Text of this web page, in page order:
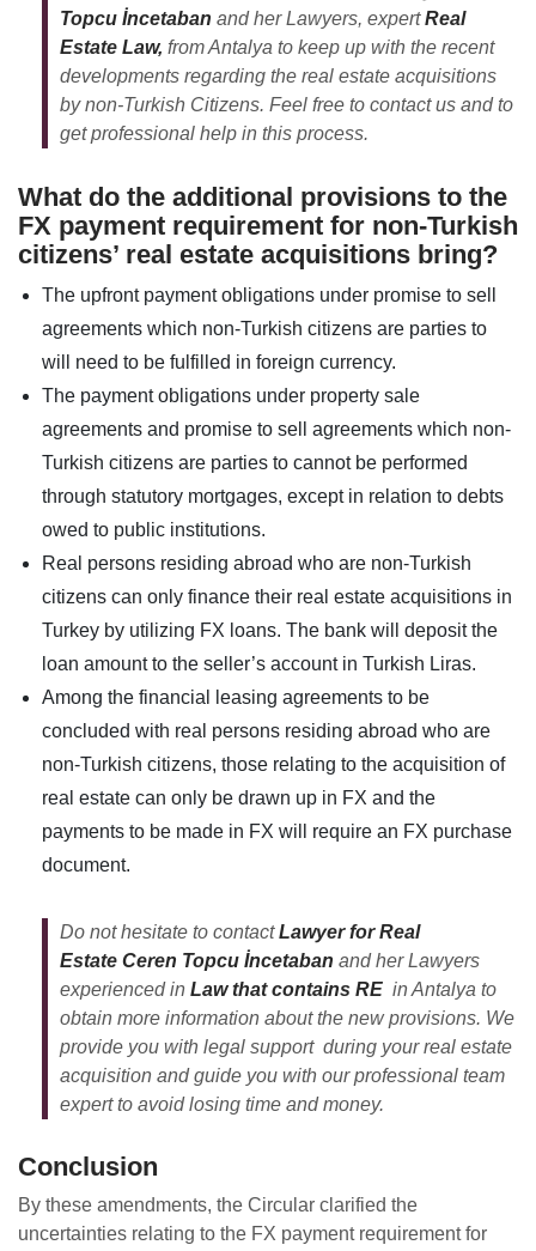
Topcu İncetaban and her Lawyers, expertReal
Estate Law, from Antalya to keep up with the recent
developments regarding the real estate acquisitions
by non-Turkish Citizens. Feel free to contact us and to
get professional help in this process.
What do the additional provisions to the
FX payment requirement for non-Turkish
citizens’ real estate acquisitions bring?
The upfront payment obligations under promise to sell
agreements which non-Turkish citizens are parties to
will need to be fulfilled in foreign currency.
The payment obligations under property sale
agreements and promise to sell agreements which non-
Turkish citizens are parties to cannot be performed
through statutory mortgages, except in relation to debts
owed to public institutions.
Real persons residing abroad who are non-Turkish
citizens can only finance their real estate acquisitions in
Turkey by utilizing FX loans. The bank will deposit the
loan amount to the seller’s account in Turkish Liras.
Among the financial leasing agreements to be
concluded with real persons residing abroad who are
non-Turkish citizens, those relating to the acquisition of
real estate can only be drawn up in FX and the
payments to be made in FX will require an FX purchase
document.
Do not hesitate to contactLawyer for Real
Estate Ceren Topcu İncetaban and her Lawyers
experienced in Law that contains RE in Antalya to
obtain more information about the new provisions. We
provide you with legal support during your real estate
acquisition and guide you with our professional team
expert to avoid losing time and money.
Conclusion
By these amendments, the Circular clarified the
uncertainties relating to the FX payment requirement for